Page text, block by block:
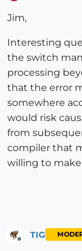
Jim,
Interesting
the switch
processing
that the error
somewhere
would risk
from
compiler that
willing to
TIG